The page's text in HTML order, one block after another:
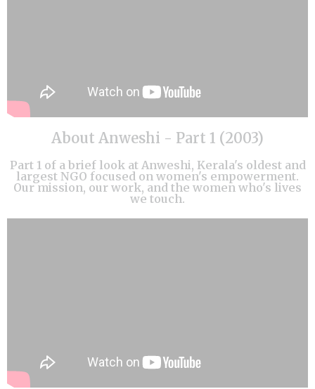
About Anweshi - Part 1 (2003)
Part 1 of a brief look at Anweshi, Kerala's oldest and
largest NGO focused on women's empowerment.
Our mission, our work, and the women who's lives
we touch.